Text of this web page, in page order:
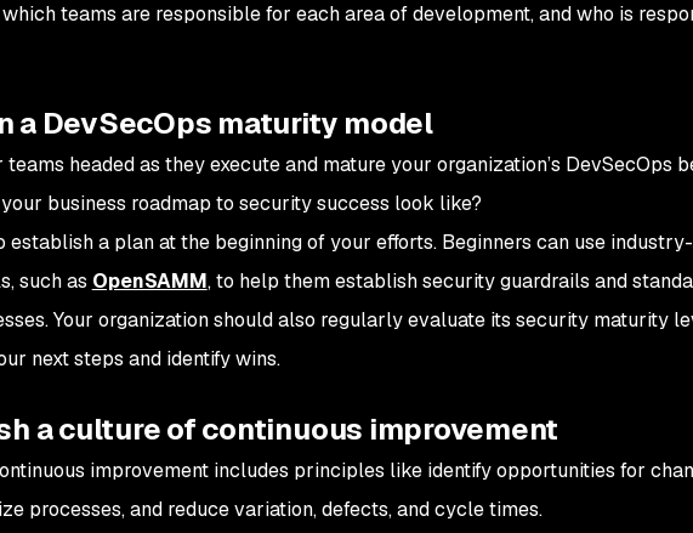
teams are responsible for each area of development, and who is
a DevSecOps maturity model
teams headed as they execute and mature your organization’s DevSecOps
business roadmap to security success look like?
establish a plan at the beginning of your efforts. Beginners can use
such as OpenSAMM, to help them establish security guardrails and
Your organization should also regularly evaluate its security maturity
next steps and identify wins.
a culture of continuous improvement
improvement includes principles like identify opportunities for
processes, and reduce variation, defects, and cycle times.